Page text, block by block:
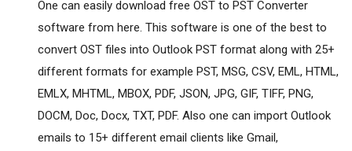
One can easily download free OST to PST Converter
software from here. This software is one of the best to
convert OST files into Outlook PST format along with 25+
different formats for example PST, MSG, CSV, EML, HTML,
EMLX, MHTML, MBOX, PDF, JSON, JPG, GIF, TIFF, PNG,
DOCM, Doc, Docx, TXT, PDF. Also one can import Outlook
emails to 15+ different email clients like Gmail,